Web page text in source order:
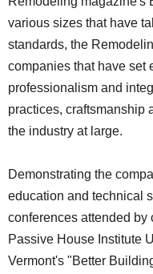
various sizes that have
standards, the
companies that have set
professionalism and
practices, craftsmanship
the industry at large.
Demonstrating the
education and technical
conferences attended
Passive House Institute
Vermont's "Better